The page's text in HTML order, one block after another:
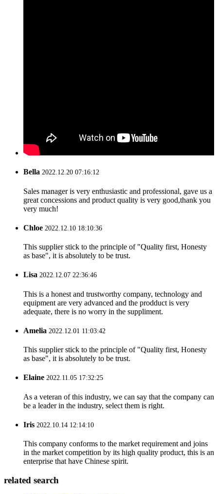
Bella 2022.12.20 07:16:12
Sales manager is very enthusiastic and professional, gave us a
great concessions and product quality is very good,thank you
very much!
Chloe 2022.12.10 18:10:36
This supplier stick to the principle of "Quality first, Honesty
as base", it is absolutely to be trust.
Lisa 2022.12.07 22:36:46
This is a honest and trustworthy company, technology and
equipment are very advanced and the prodduct is very
adequate, there is no worry in the suppliment.
Amelia 2022.12.01 11:03:42
This supplier stick to the principle of "Quality first, Honesty
as base", it is absolutely to be trust.
Elaine 2022.11.05 17:32:25
As a veteran of this industry, we can say that the company can
be a leader in the industry, select them is right.
Iris 2022.10.14 12:14:10
This company conforms to the market requirement and joins
in the market competition by its high quality product, this is an
enterprise that have Chinese spirit.
related search